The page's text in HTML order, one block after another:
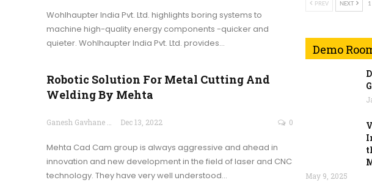
Wohlhaupter India Pvt. Ltd. highlights boring systems to
machine high-quality energy components -quicker and
quieter. Wohlhaupter India Pvt. Ltd. provides…
Robotic Solution For Metal Cutting And
Welding By Mehta
Dec 13, 2022 0
Mehta Cad Cam group is always aggressive and ahead in
innovation and new development in the field of laser and CNC
technology. They have very well understood…
PREV NEXT
Demo
May 9, 2025